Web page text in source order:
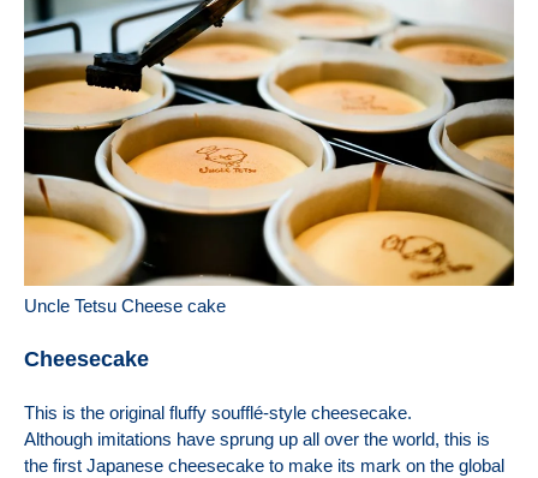
Uncle Tetsu Cheese cake
Cheesecake
This is the original fluffy soufflé-style cheesecake.
Although imitations have sprung up all over the world, this is
the first Japanese cheesecake to make its mark on the global